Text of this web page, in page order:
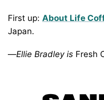
First up: About Life
Japan.
—Ellie Bradley is Fresh